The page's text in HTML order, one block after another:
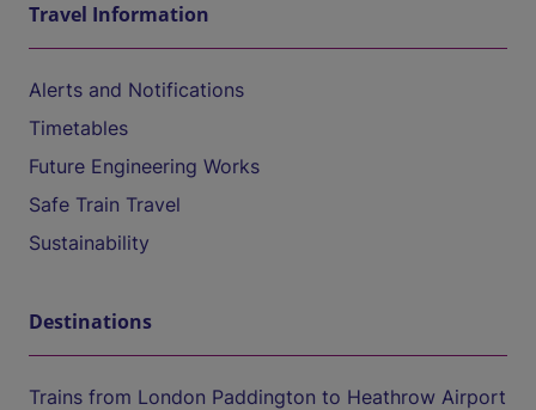
Travel Information
Alerts and Notifications
Timetables
Future Engineering Works
Safe Train Travel
Sustainability
Destinations
Trains from London Paddington to Heathrow Airport